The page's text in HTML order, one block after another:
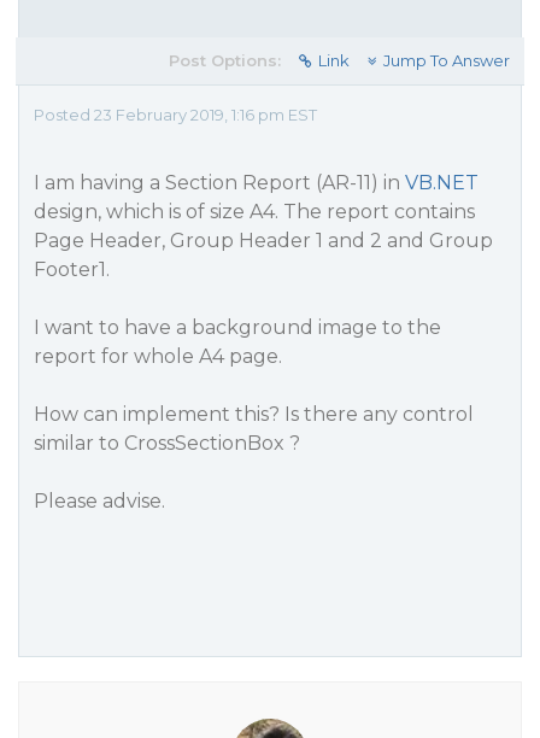
Post Options: Link Jump To Answer
Posted 23 February 2019, 1:16 pm EST
I am having a Section Report (AR-11) in VB.NET
design, which is of size A4. The report contains
Page Header, Group Header 1 and 2 and Group
Footer1.
I want to have a background image to the
report for whole A4 page.
How can implement this? Is there any control
similar to CrossSectionBox ?
Please advise.